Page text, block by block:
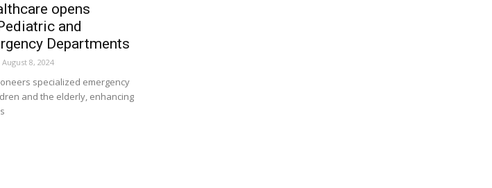
opens
and
Departments
August 8, 2024
specialized emergency
and the elderly, enhancing